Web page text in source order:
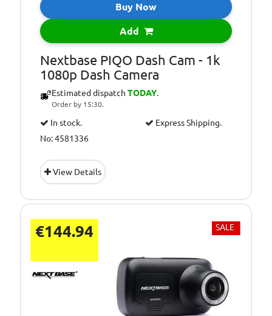
Buy Now
Add
Nextbase PIQO Dash Cam - 1k
1080p Dash Camera
Estimated dispatch TODAY.
Order by 15:30.
In stock.
Express Shipping.
No: 4581336
View Details
€144.94 SALE